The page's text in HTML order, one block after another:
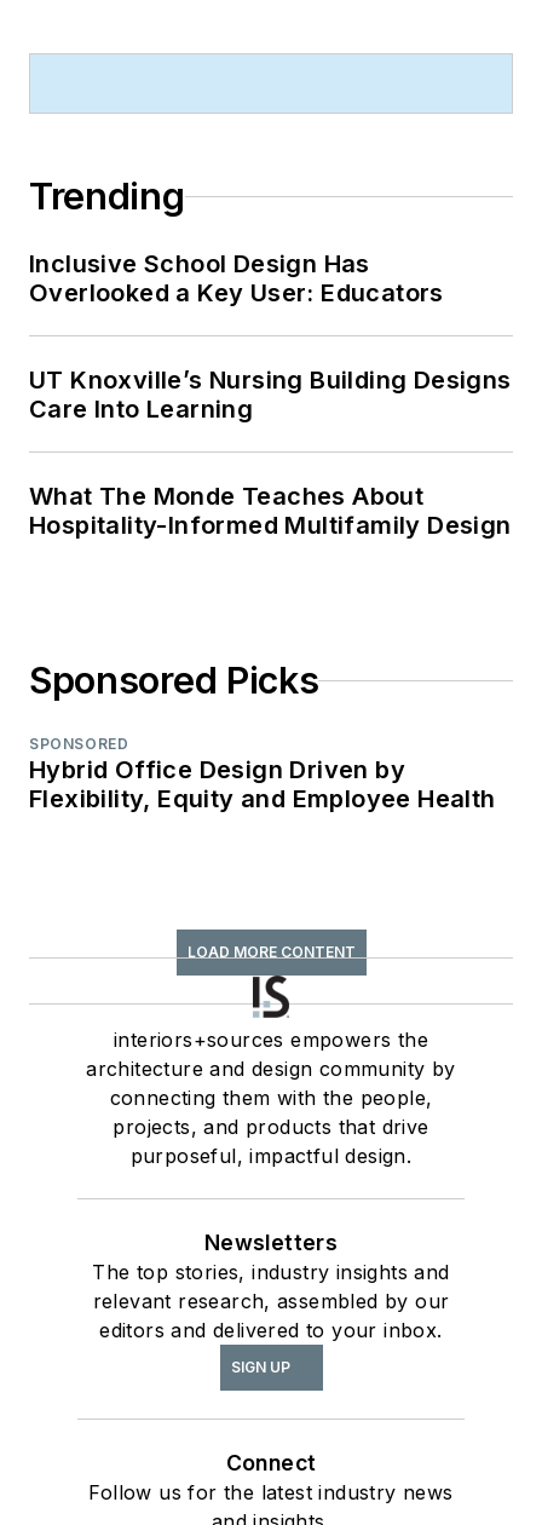
Trending
Inclusive School Design Has
Overlooked a Key User: Educators
UT Knoxville’s Nursing Building Designs
Care Into Learning
What The Monde Teaches About
Hospitality-Informed Multifamily Design
Sponsored Picks
SPONSORED
Hybrid Office Design Driven by
Flexibility, Equity and Employee Health
LOAD MORE CONTENT
interiors+sources empowers the
architecture and design community by
connecting them with the people,
projects, and products that drive
purposeful, impactful design.
Newsletters
The top stories, industry insights and
relevant research, assembled by our
editors and delivered to your inbox.
SIGN UP
Connect
Follow us for the latest industry news